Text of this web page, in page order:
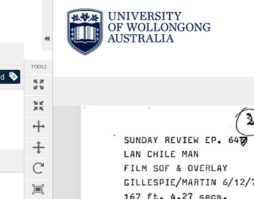
TOOLS
Expand/collapse